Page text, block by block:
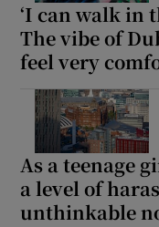
‘I can walk in
The vibe of
feel very
As a teenage
a level of
unthinkable